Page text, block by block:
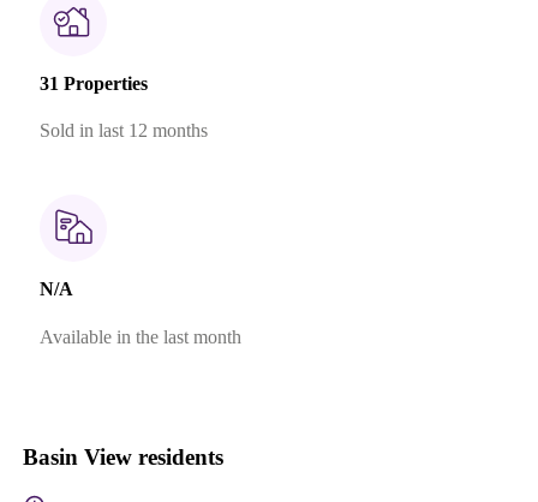
31 Properties
Sold in last 12 months
N/A
Available in the last month
Basin View residents